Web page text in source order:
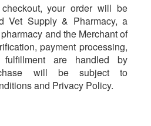
your order will be
Vet Supply & Pharmacy, a
and the Merchant of
payment processing,
are handled by
will be subject to
and Privacy Policy.